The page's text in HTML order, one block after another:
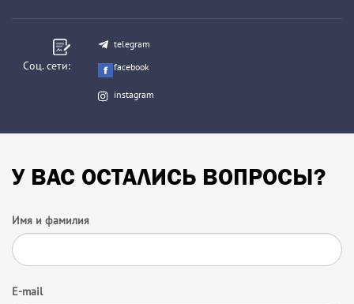
Соц. сети:
telegram
facebook
instagram
У ВАС ОСТАЛИСЬ ВОПРОСЫ?
Имя и фамилия
E-mail